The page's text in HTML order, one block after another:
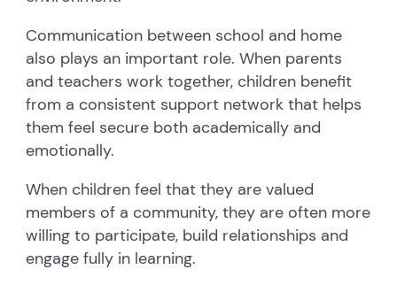
Communication between school and home
also plays an important role. When parents
and teachers work together, children benefit
from a consistent support network that helps
them feel secure both academically and
emotionally.
When children feel that they are valued
members of a community, they are often more
willing to participate, build relationships and
engage fully in learning.